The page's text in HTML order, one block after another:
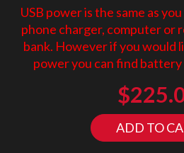
USB power is the same as
phone charger, computer or
bank. However if you would
power you can find battery
$
ADD TO